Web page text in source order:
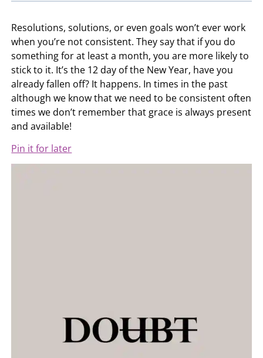
Resolutions, solutions, or even goals won’t ever work
when you’re not consistent. They say that if you do
something for at least a month, you are more likely to
stick to it. It’s the 12 day of the New Year, have you
already fallen off? It happens. In times in the past
although we know that we need to be consistent often
times we don’t remember that grace is always present
and available!
Pin it for later